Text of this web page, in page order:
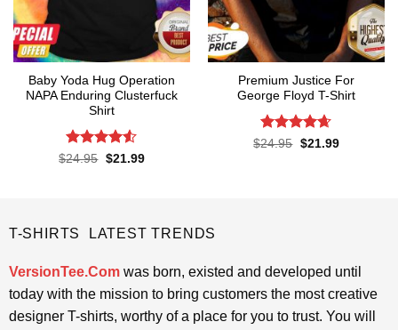
Baby Yoda Hug Operation
NAPA Enduring Clusterfuck
Shirt
Rated4.5
$24.95 Original
$21.99Current
Premium Justice For
George Floyd T-Shirt
Rated4.65
$24.95 Original
$21.99Current
T-SHIRTS LATEST TRENDS
VersionTee.Comwas born, existed and developed until
today with the mission to bring customers the most creative
designer T-shirts, worthy of a place for you to trust. You will